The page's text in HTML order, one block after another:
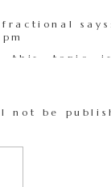
this topic
not be